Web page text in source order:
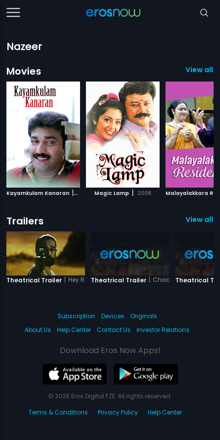
Nazeer
Movies
View all
Kayamkulam Kanaran | 2002 Magic Lamp | 2008
Trailers View all
Theatrical Trailer | Hey RamTheatrical Trailer | Chaalis Chauraasi
Theatrical
Subscription Devices
Originals
About Us
Help Center Contact Us Investor Relations
Download Eros Now Apps!
© 2026 Eros Digital FZE. All rights reserved.
Terms & Conditions
Privacy Policy Help Center